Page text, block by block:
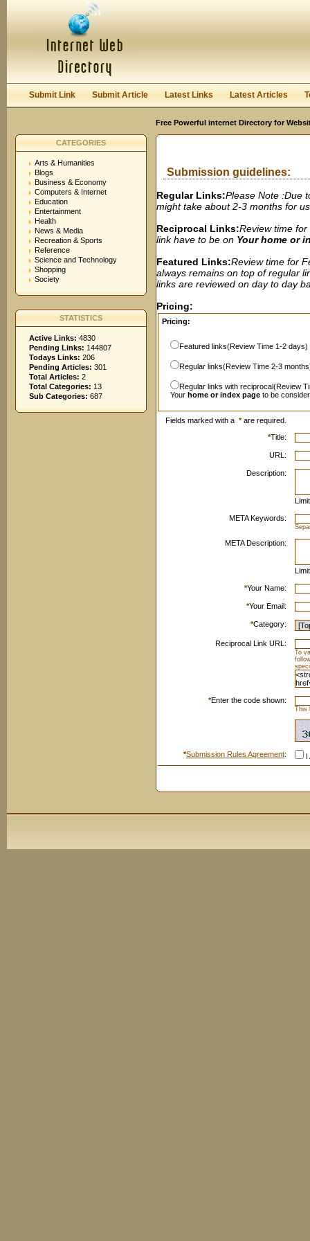
Keep me logged in.
Submit Link Submit Article Latest Links Latest Articles
Free Powerful internet Directory for
CATEGORIES
Arts & Humanities
Blogs
Business & Economy
Computers & Internet
Education
Entertainment
Health
News & Media
Recreation & Sports
Reference
Science and Technology
Shopping
Society
STATISTICS
Active Links: 4830
Pending Links: 144807
Todays Links: 206
Pending Articles: 301
Total Articles: 2
Total Categories: 13
Sub Categories: 687
Submission guidelines:
Regular Links:Please Note :Due
might take about 2-3 months for
Reciprocal Links:Review time
link have to be on Your home or
Featured Links:Review time for
always remains on top of regular
links are reviewed on day to day
Pricing:
Pricing:
Featured links(Review Time 1-2 days)
Regular links(Review Time 2-3
Regular links with reciprocal(Review
Your home or index page to be
Fields marked with a *are required.
*Title:
URL:
Description:
META Keywords:
META Description:
*Your Name:
*Your Email:
*Category:
Reciprocal Link URL:
To
*Enter the code shown:
This
*Submission Rules Agreement: I